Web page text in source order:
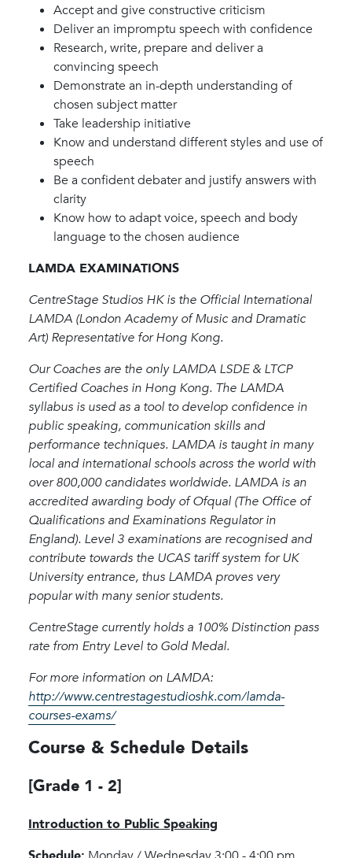
Accept and give constructive criticism
Deliver an impromptu speech with confidence
Research, write, prepare and deliver a
convincing speech
Demonstrate an in-depth understanding of
chosen subject matter
Take leadership initiative
Know and understand different styles and use of
speech
Be a confident debater and justify answers with
clarity
Know how to adapt voice, speech and body
language to the chosen audience
LAMDA EXAMINATIONS
CentreStage Studios HK is the Official International
LAMDA (London Academy of Music and Dramatic
Art) Representative for Hong Kong.
Our Coaches are the only LAMDA LSDE & LTCP
Certified Coaches in Hong Kong. The LAMDA
syllabus is used as a tool to develop confidence in
public speaking, communication skills and
performance techniques. LAMDA is taught in many
local and international schools across the world with
over 800,000 candidates worldwide. LAMDA is an
accredited awarding body of Ofqual (The Office of
Qualifications and Examinations Regulator in
England). Level 3 examinations are recognised and
contribute towards the UCAS tariff system for UK
University entrance, thus LAMDA proves very
popular with many senior students.
CentreStage currently holds a 100% Distinction pass
rate from Entry Level to Gold Medal.
For more information on LAMDA:
http://www.centrestagestudioshk.com/lamda-
courses-exams/
Course & Schedule Details
[Grade 1 - 2]
Introduction to Public Speaking